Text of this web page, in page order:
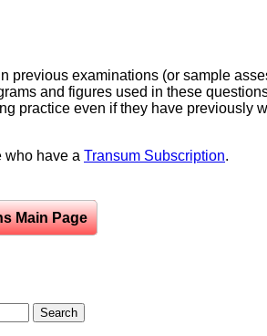
previous examinations (or sample
and figures used in these
practice even if they have previously
who have a Transum Subscription.
Main Page